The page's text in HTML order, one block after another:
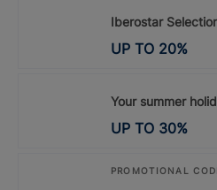
Iberostar
UP TO 20%
Your summer
UP TO 30%
PROMOTIONAL